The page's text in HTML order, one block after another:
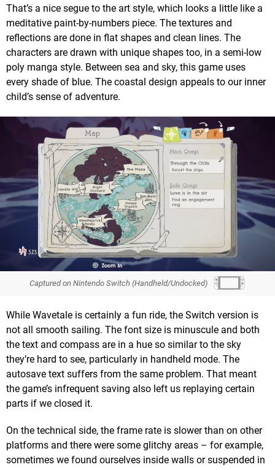
That’s a nice segue to the art style, which looks a little like a
meditative paint-by-numbers piece. The textures and
reflections are done in flat shapes and clean lines. The
characters are drawn with unique shapes too, in a semi-low
poly manga style. Between sea and sky, this game uses
every shade of blue. The coastal design appeals to our inner
child’s sense of adventure.
Captured on Nintendo Switch (Handheld/Undocked)
While Wavetale is certainly a fun ride, the Switch version is
not all smooth sailing. The font size is minuscule and both
the text and compass are in a hue so similar to the sky
they’re hard to see, particularly in handheld mode. The
autosave text suffers from the same problem. That meant
the game’s infrequent saving also left us replaying certain
parts if we closed it.
On the technical side, the frame rate is slower than on other
platforms and there were some glitchy areas – for example,
sometimes we found ourselves inside walls or suspended in